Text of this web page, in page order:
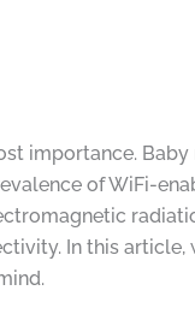
importance.
of WiFi-
In this article,